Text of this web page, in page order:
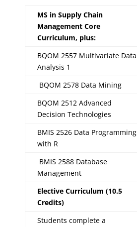
MS in Supply Chain
Management Core
Curriculum, plus:
BQOM 2557 Multivariate Data
Analysis 1
BQOM 2578 Data Mining
BQOM 2512 Advanced
Decision Technologies
BMIS 2526 Data Programming
with R
BMIS 2588 Database
Management
Elective Curriculum (10.5
Credits)
Students complete a